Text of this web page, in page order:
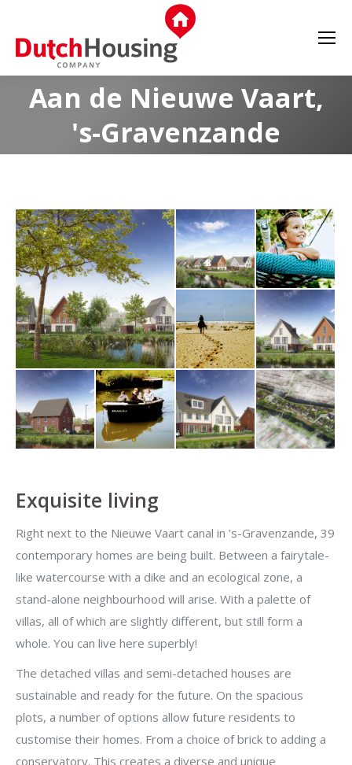
Aan de Nieuwe Vaart,
's-Gravenzande
Exquisite living
Right next to the Nieuwe Vaart canal in 's-Gravenzande, 39
contemporary homes are being built. Between a fairytale-
like watercourse with a dike and an ecological zone, a
stand-alone neighbourhood will arise. With a palette of
villas, all of which are slightly different, but still form a
whole. You can live here superbly!
The detached villas and semi-detached houses are
sustainable and ready for the future. On the spacious
plots, a number of options allow future residents to
customise their homes. From a choice of brick to adding a
conservatory. This creates a diverse and unique